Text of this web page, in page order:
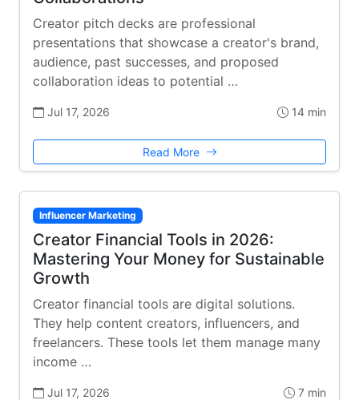
Creator pitch decks are professional
presentations that showcase a creator's brand,
audience, past successes, and proposed
collaboration ideas to potential …
Jul 17, 2026 14 min
Read More
Influencer Marketing
Creator Financial Tools in 2026:
Mastering Your Money for Sustainable
Growth
Creator financial tools are digital solutions.
They help content creators, influencers, and
freelancers. These tools let them manage many
income …
Jul 17, 2026 7 min